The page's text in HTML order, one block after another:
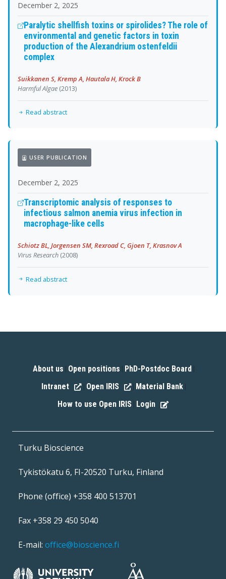
December 2, 2025
Paralytic shellfish toxins or spirolides? The role of
environmental and genetic factors in toxin
production of the Alexandrium ostenfeldii
complex
Suikkanen S, Kremp A, Hautala H, Krock B
Harmful Algae (2013)
Read abstract
USER PUBLICATION
December 2, 2025
Transcriptomic analysis of responses to
infectious salmon anemia virus infection in
macrophage-like cells
Schiotz BL, Jorgensen SM, Rexroad C, Gjoen T, Krasnov A
Virus Research (2008)
Read abstract
About us Open positions PhD-Postdoc Board
Intranet Open IRIS Material Bank
How to use Open IRIS Login
Turku Bioscience
Tykistökatu 6, FI-20520 Turku, Finland
Phone (office) +358 400 513701
Fax +358 29 450 5040
E-mail: office@bioscience.fi